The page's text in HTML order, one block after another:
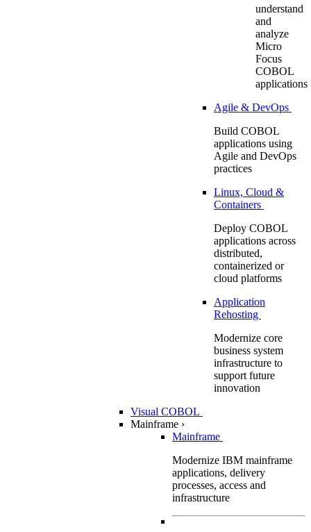
understand
and
analyze
Micro
Focus
COBOL
applications
Agile & DevOps
Build COBOL
applications using
Agile and DevOps
practices
Linux, Cloud &
Containers
Deploy COBOL
applications across
distributed,
containerized or
cloud platforms
Application
Rehosting
Modernize core
business system
infrastructure to
support future
innovation
Visual COBOL
Mainframe ›
Mainframe
Modernize IBM mainframe
applications, delivery
processes, access and
infrastructure